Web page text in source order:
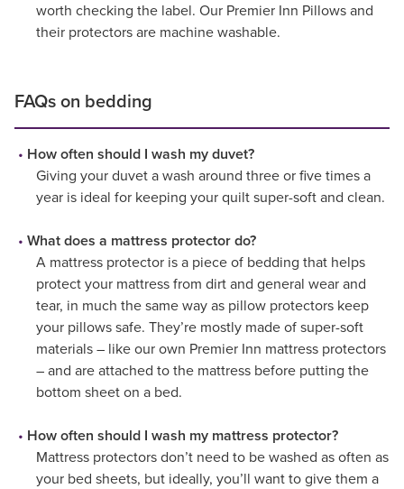
worth checking the label. Our Premier Inn Pillows and
their protectors are machine washable.
FAQs on bedding
How often should I wash my duvet?
Giving your duvet a wash around three or five times a
year is ideal for keeping your quilt super-soft and clean.
What does a mattress protector do?
A mattress protector is a piece of bedding that helps
protect your mattress from dirt and general wear and
tear, in much the same way as pillow protectors keep
your pillows safe. They’re mostly made of super-soft
materials – like our own Premier Inn mattress protectors
– and are attached to the mattress before putting the
bottom sheet on a bed.
How often should I wash my mattress protector?
Mattress protectors don’t need to be washed as often as
your bed sheets, but ideally, you’ll want to give them a